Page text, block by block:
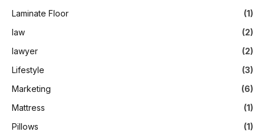
Laminate Floor
(1)
law
(2)
lawyer
(2)
Lifestyle
(3)
Marketing
(6)
Mattress
(1)
Pillows
(1)